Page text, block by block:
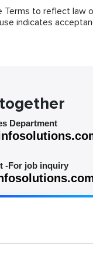
Terms to reflect law
indicates
together
Department
-For job inquiry